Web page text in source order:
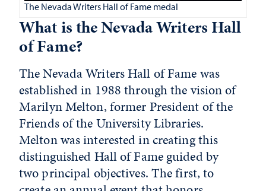
The Nevada Writers Hall of Fame medal
What is the Nevada Writers Hall
of Fame?
The Nevada Writers Hall of Fame was
established in 1988 through the vision of
Marilyn Melton, former President of the
Friends of the University Libraries.
Melton was interested in creating this
distinguished Hall of Fame guided by
two principal objectives. The first, to